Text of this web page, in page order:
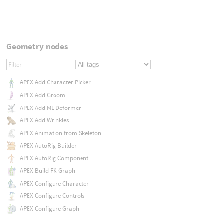
Geometry nodes
APEX Add Character Picker
APEX Add Groom
APEX Add ML Deformer
APEX Add Wrinkles
APEX Animation from Skeleton
APEX AutoRig Builder
APEX AutoRig Component
APEX Build FK Graph
APEX Configure Character
APEX Configure Controls
APEX Configure Graph